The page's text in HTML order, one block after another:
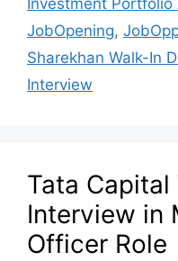
Investment Portfolio
JobOpening,
Sharekhan Walk-In
Interview
Tata Capital
Interview in
Officer Role